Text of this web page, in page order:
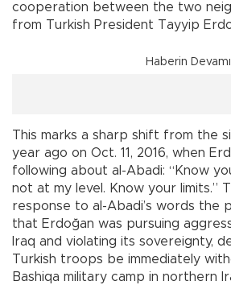
cooperation between the two
from Turkish President Tayyip
Haberin Devamı
This marks a sharp shift from the
year ago on Oct. 11, 2016, when
following about al-Abadi: “Know
not at my level. Know your limits.”
response to al-Abadi’s words the
that Erdoğan was pursuing
Iraq and violating its sovereignty,
Turkish troops be immediately
Bashiqa military camp in northern